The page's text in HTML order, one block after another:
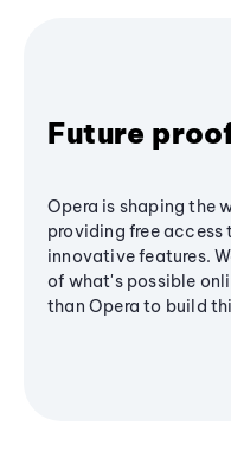
Future
Opera is shaping the
providing free access
innovative features.
of what's possible
than Opera to build